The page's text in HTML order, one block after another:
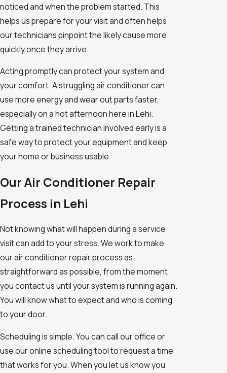
noticed and when the problem started. This
helps us prepare for your visit and often helps
our technicians pinpoint the likely cause more
quickly once they arrive.
Acting promptly can protect your system and
your comfort. A struggling air conditioner can
use more energy and wear out parts faster,
especially on a hot afternoon here in Lehi.
Getting a trained technician involved early is a
safe way to protect your equipment and keep
your home or business usable.
Our Air Conditioner Repair
Process in Lehi
Not knowing what will happen during a service
visit can add to your stress. We work to make
our air conditioner repair process as
straightforward as possible, from the moment
you contact us until your system is running again.
You will know what to expect and who is coming
to your door.
Scheduling is simple. You can call our office or
use our online scheduling tool to request a time
that works for you. When you let us know you